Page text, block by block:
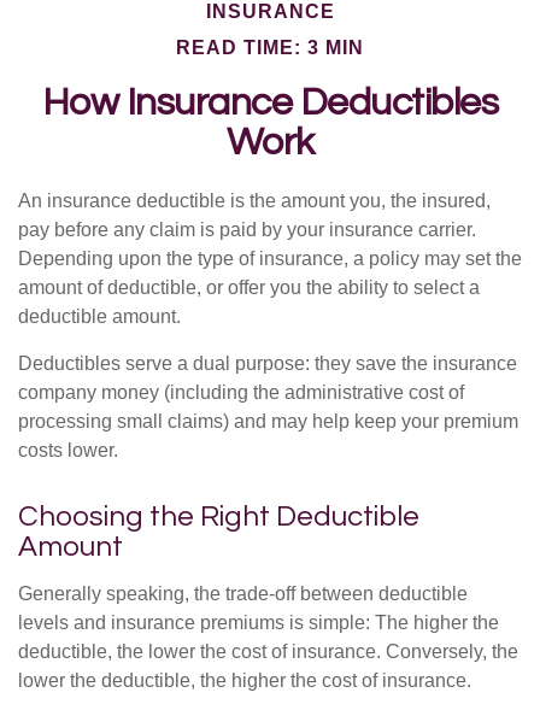
INSURANCE
READ TIME: 3 MIN
How Insurance Deductibles
Work
An insurance deductible is the amount you, the insured,
pay before any claim is paid by your insurance carrier.
Depending upon the type of insurance, a policy may set the
amount of deductible, or offer you the ability to select a
deductible amount.
Deductibles serve a dual purpose: they save the insurance
company money (including the administrative cost of
processing small claims) and may help keep your premium
costs lower.
Choosing the Right Deductible
Amount
Generally speaking, the trade-off between deductible
levels and insurance premiums is simple: The higher the
deductible, the lower the cost of insurance. Conversely, the
lower the deductible, the higher the cost of insurance.